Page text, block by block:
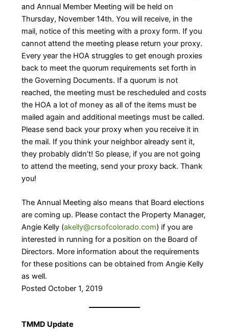
and Annual Member Meeting will be held on
Thursday, November 14th. You will receive, in the
mail, notice of this meeting with a proxy form. If you
cannot attend the meeting please return your proxy.
Every year the HOA struggles to get enough proxies
back to meet the quorum requirements set forth in
the Governing Documents. If a quorum is not
reached, the meeting must be rescheduled and costs
the HOA a lot of money as all of the items must be
mailed again and additional meetings must be called.
Please send back your proxy when you receive it in
the mail. If you think your neighbor already sent it,
they probably didn’t! So please, if you are not going
to attend the meeting, send your proxy back. Thank
you!
The Annual Meeting also means that Board elections
are coming up. Please contact the Property Manager,
Angie Kelly (akelly@crsofcolorado.com) if you are
interested in running for a position on the Board of
Directors. More information about the requirements
for these positions can be obtained from Angie Kelly
as well.
Posted October 1, 2019
TMMD Update